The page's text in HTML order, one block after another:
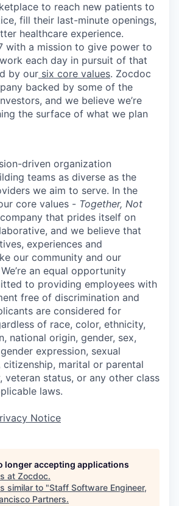
to reach new patients to
fill their last-minute openings,
healthcare experience.
with a mission to give power to
each day in pursuit of that
by our six core values. Zocdoc
backed by some of the
and we believe we’re
the surface of what we plan
driven organization
teams as diverse as the
we aim to serve. In the
core values - Together, Not
that prides itself on
and we believe that
experiences and
our community and our
an equal opportunity
to providing employees with
free of discrimination and
are considered for
of race, color, ethnicity,
national origin, gender, sex,
expression, sexual
citizenship, marital or parental
veteran status, or any other class
laws.
Notice
longer accepting applications
at Zocdoc.
similar to "Staff Software Engineer,
Partners.